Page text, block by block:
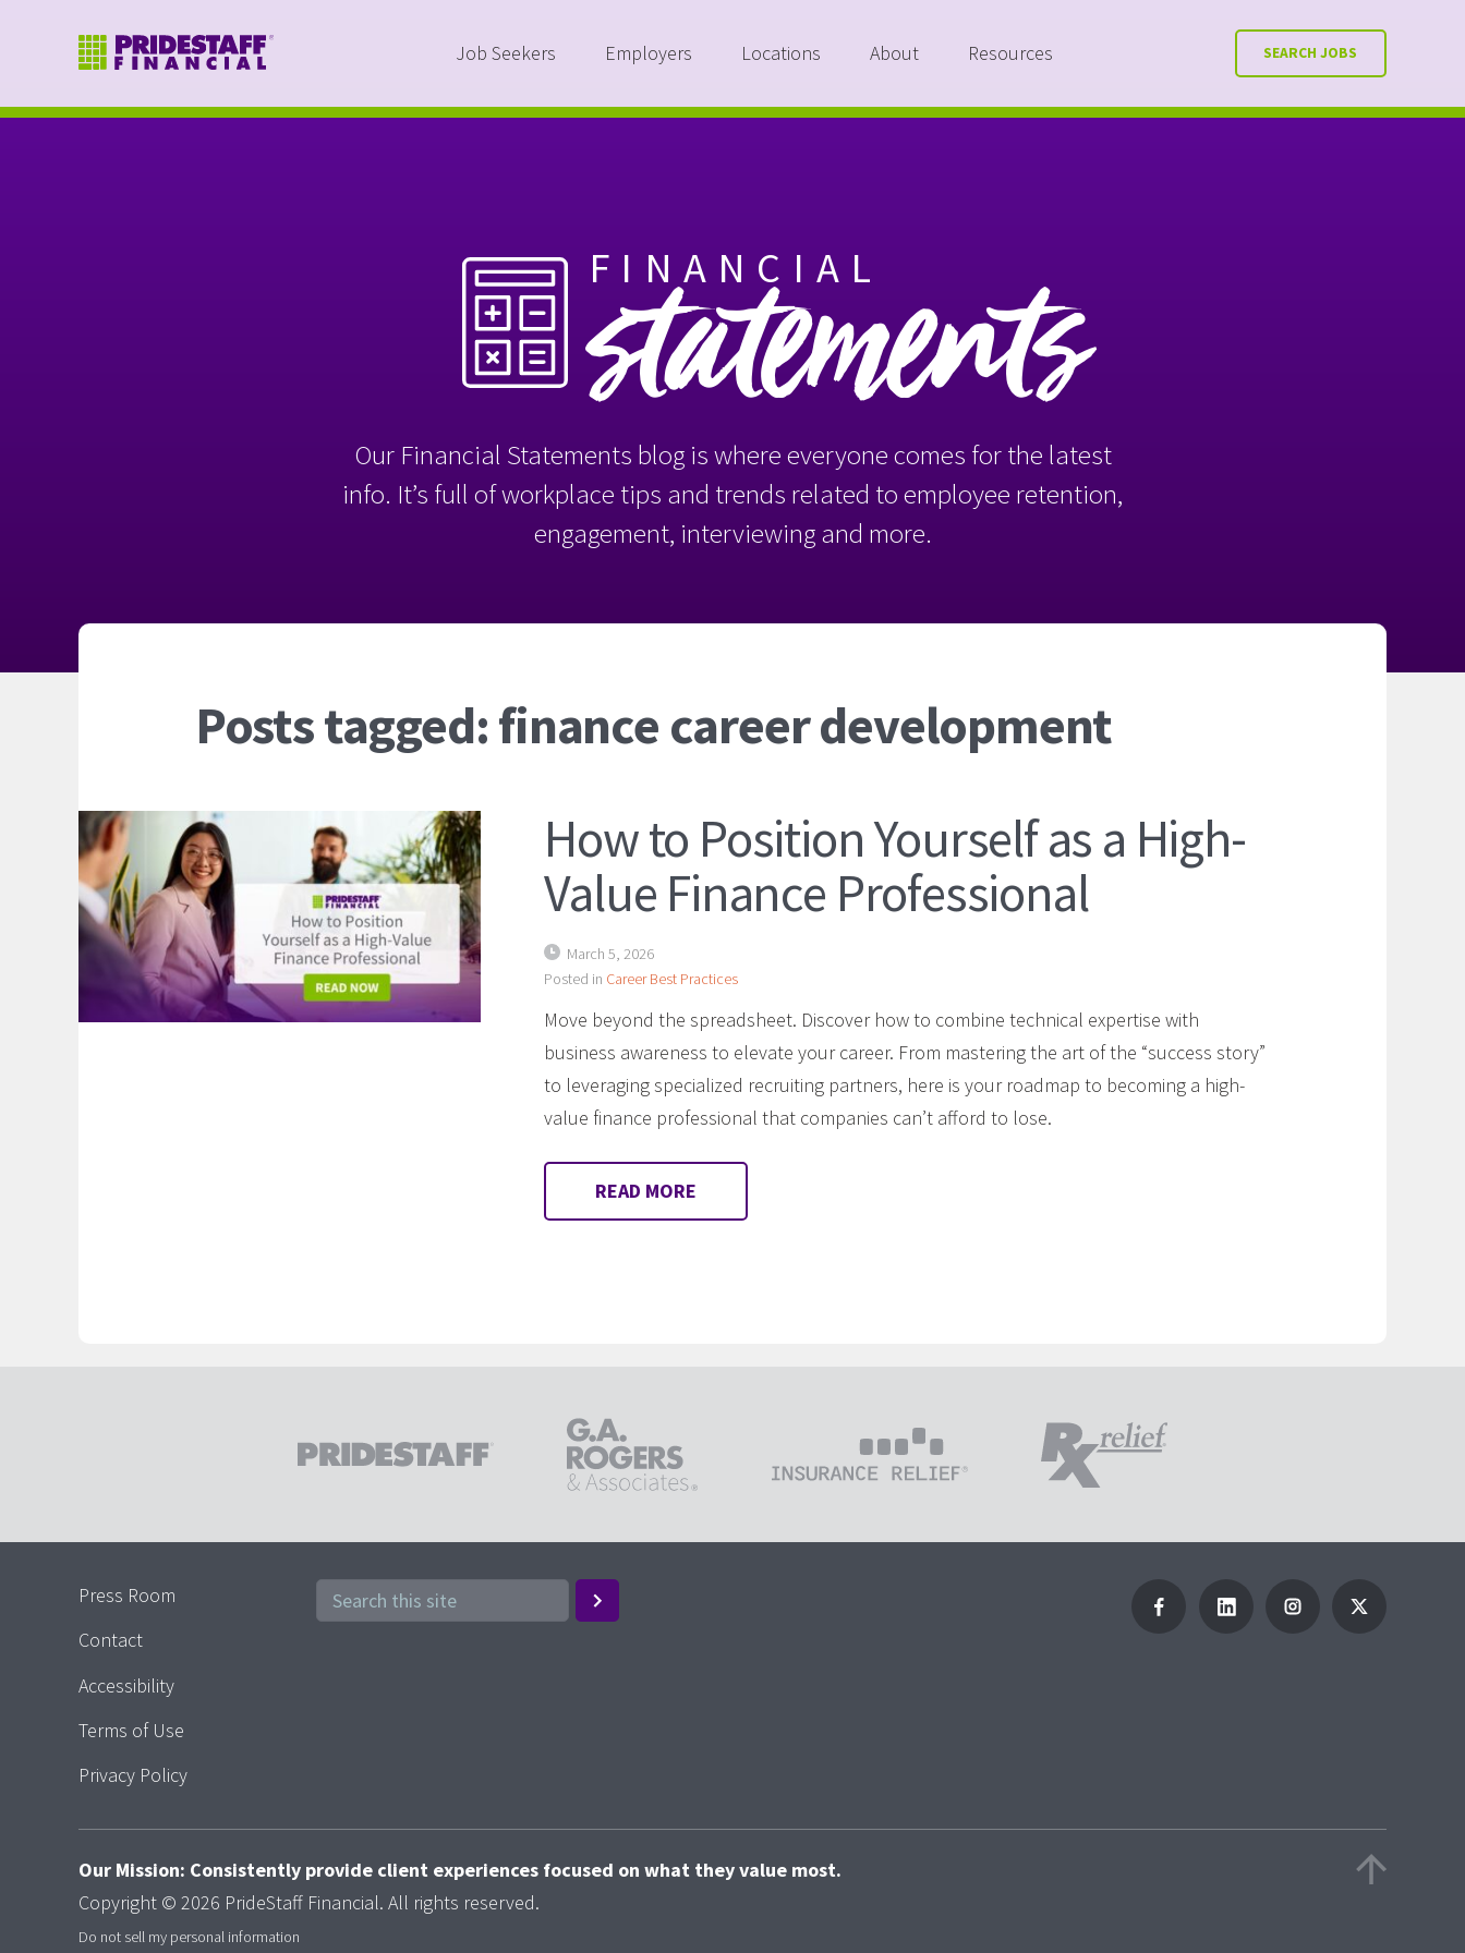
Job Seekers Employers Locations About Resources SEARCH JOBS
FINANCIAL
statements
Our Financial Statements blog is where everyone comes for the latest
info. It’s full of workplace tips and trends related to employee retention,
engagement, interviewing and more.
Posts tagged: finance career development
How to Position Yourself as a High-
Value Finance Professional
March 5, 2026
Posted in Career Best Practices
Move beyond the spreadsheet. Discover how to combine technical expertise with
business awareness to elevate your career. From mastering the art of the “success story”
to leveraging specialized recruiting partners, here is your roadmap to becoming a high-
value finance professional that companies can’t afford to lose.
READ MORE
Press Room
Contact
Accessibility
Terms of Use
Privacy Policy
Our Mission: Consistently provide client experiences focused on what they value most.
Copyright © 2026 PrideStaff Financial. All rights reserved.
Do not sell my personal information